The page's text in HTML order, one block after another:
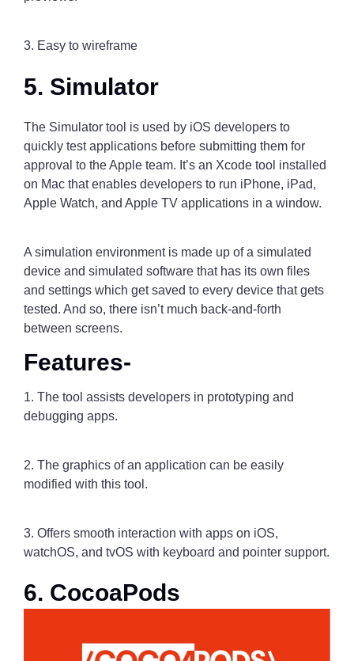
3. Easy to wireframe
5. Simulator
The Simulator tool is used by iOS developers to
quickly test applications before submitting them for
approval to the Apple team. It’s an Xcode tool installed
on Mac that enables developers to run iPhone, iPad,
Apple Watch, and Apple TV applications in a window.
A simulation environment is made up of a simulated
device and simulated software that has its own files
and settings which get saved to every device that gets
tested. And so, there isn’t much back-and-forth
between screens.
Features-
1. The tool assists developers in prototyping and
debugging apps.
2. The graphics of an application can be easily
modified with this tool.
3. Offers smooth interaction with apps on iOS,
watchOS, and tvOS with keyboard and pointer support.
6. CocoaPods